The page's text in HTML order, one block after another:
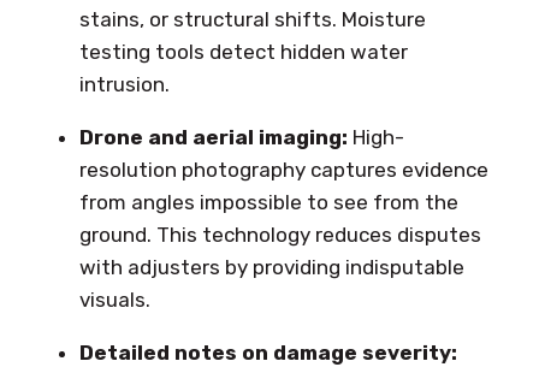
stains, or structural shifts. Moisture
testing tools detect hidden water
intrusion.
Drone and aerial imaging: High-
resolution photography captures evidence
from angles impossible to see from the
ground. This technology reduces disputes
with adjusters by providing indisputable
visuals.
Detailed notes on damage severity: